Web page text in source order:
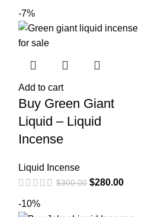
-7%
Add to cart
Buy Green Giant
Liquid – Liquid
Incense
Liquid Incense
$300.00 $280.00
-10%